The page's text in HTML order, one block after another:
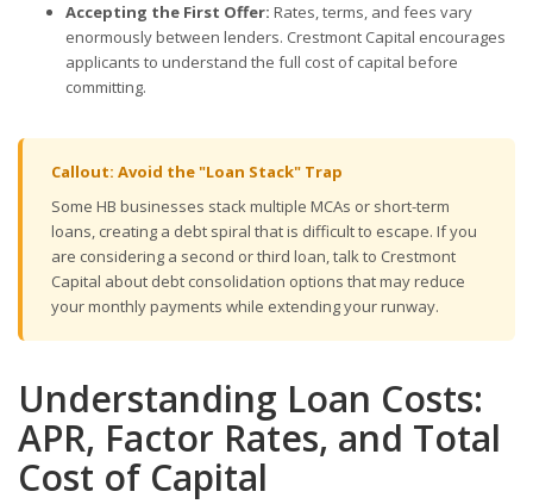
Accepting the First Offer: Rates, terms, and fees vary
enormously between lenders. Crestmont Capital encourages
applicants to understand the full cost of capital before
committing.
Callout: Avoid the "Loan Stack" Trap
Some HB businesses stack multiple MCAs or short-term
loans, creating a debt spiral that is difficult to escape. If you
are considering a second or third loan, talk to Crestmont
Capital about debt consolidation options that may reduce
your monthly payments while extending your runway.
Understanding Loan Costs:
APR, Factor Rates, and Total
Cost of Capital